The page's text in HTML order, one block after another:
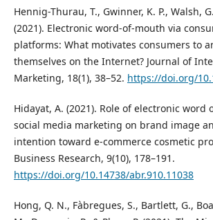
Hennig-Thurau, T., Gwinner, K. P., Walsh,
(2021). Electronic word-of-mouth via
platforms: What motivates consumers to
themselves on the Internet? Journal of
Marketing, 18(1), 38–52. https://doi.org/
Hidayat, A. (2021). Role of electronic word
social media marketing on brand image
intention toward e-commerce cosmetic
Business Research, 9(10), 178–191.
https://doi.org/10.14738/abr.910.11038
Hong, Q. N., Fàbregues, S., Bartlett, G.,